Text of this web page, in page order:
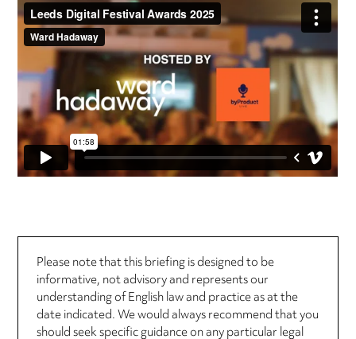
Please note that this briefing is designed to be
informative, not advisory and represents our
understanding of English law and practice as at the
date indicated. We would always recommend that you
should seek specific guidance on any particular legal